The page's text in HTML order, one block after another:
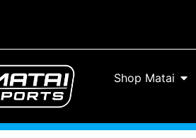
Shop Matai